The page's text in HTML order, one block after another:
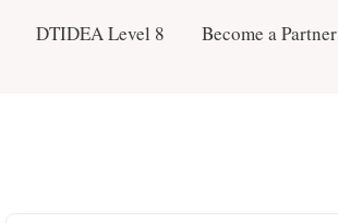
DTIDEA Level 8 Become a Partner